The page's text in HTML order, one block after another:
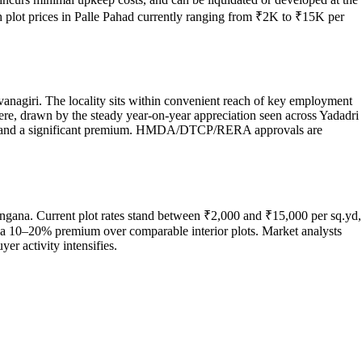
prices in Palle Pahad currently ranging from ₹2K to ₹15K per
The locality sits within convenient reach of key employment
drawn by the steady year-on-year appreciation seen across Yadadri
a significant premium. HMDA/DTCP/RERA approvals are
Current plot rates stand between ₹2,000 and ₹15,000 per sq.yd,
10–20% premium over comparable interior plots. Market analysts
activity intensifies.